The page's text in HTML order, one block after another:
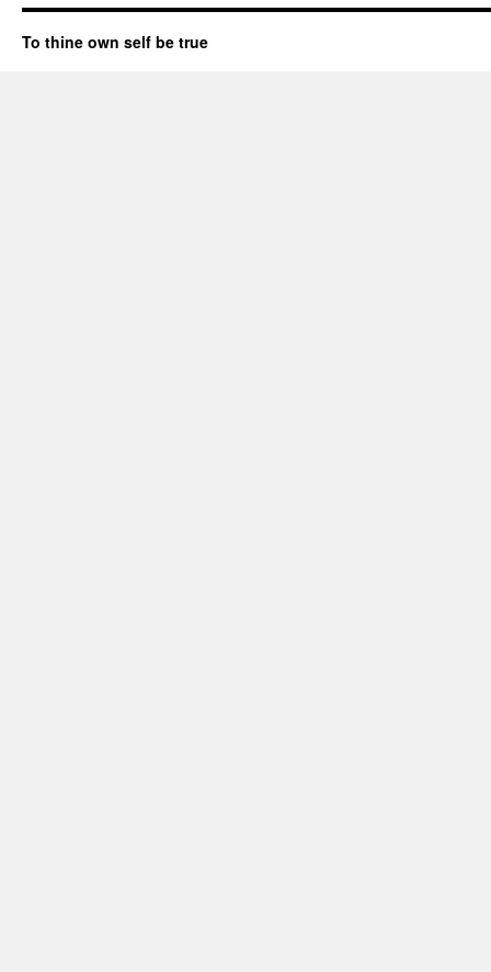
To thine own self be true